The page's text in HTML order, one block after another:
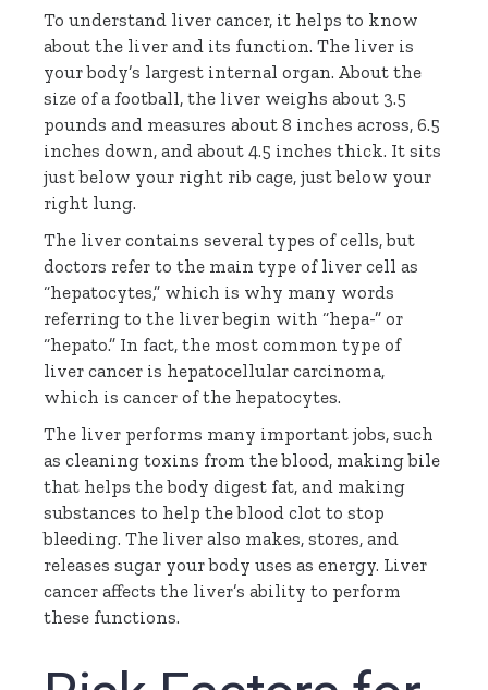
To understand liver cancer, it helps to know
about the liver and its function. The liver is
your body’s largest internal organ. About the
size of a football, the liver weighs about 3.5
pounds and measures about 8 inches across, 6.5
inches down, and about 4.5 inches thick. It sits
just below your right rib cage, just below your
right lung.
The liver contains several types of cells, but
doctors refer to the main type of liver cell as
“hepatocytes,” which is why many words
referring to the liver begin with “hepa-” or
“hepato.” In fact, the most common type of
liver cancer is hepatocellular carcinoma,
which is cancer of the hepatocytes.
The liver performs many important jobs, such
as cleaning toxins from the blood, making bile
that helps the body digest fat, and making
substances to help the blood clot to stop
bleeding. The liver also makes, stores, and
releases sugar your body uses as energy. Liver
cancer affects the liver’s ability to perform
these functions.